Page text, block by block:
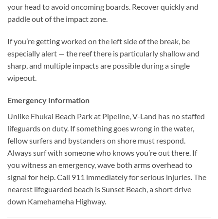
your head to avoid oncoming boards. Recover quickly and
paddle out of the impact zone.
If you’re getting worked on the left side of the break, be
especially alert — the reef there is particularly shallow and
sharp, and multiple impacts are possible during a single
wipeout.
Emergency Information
Unlike Ehukai Beach Park at Pipeline, V-Land has no staffed
lifeguards on duty. If something goes wrong in the water,
fellow surfers and bystanders on shore must respond.
Always surf with someone who knows you’re out there. If
you witness an emergency, wave both arms overhead to
signal for help. Call 911 immediately for serious injuries. The
nearest lifeguarded beach is Sunset Beach, a short drive
down Kamehameha Highway.